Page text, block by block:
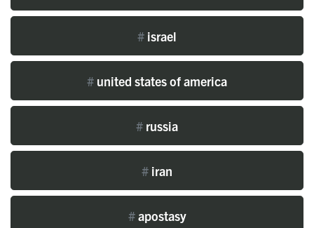
# israel
# united states of america
# russia
# iran
#apostasy